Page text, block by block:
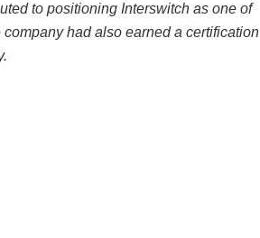
to positioning Interswitch as one of
had also earned a certification